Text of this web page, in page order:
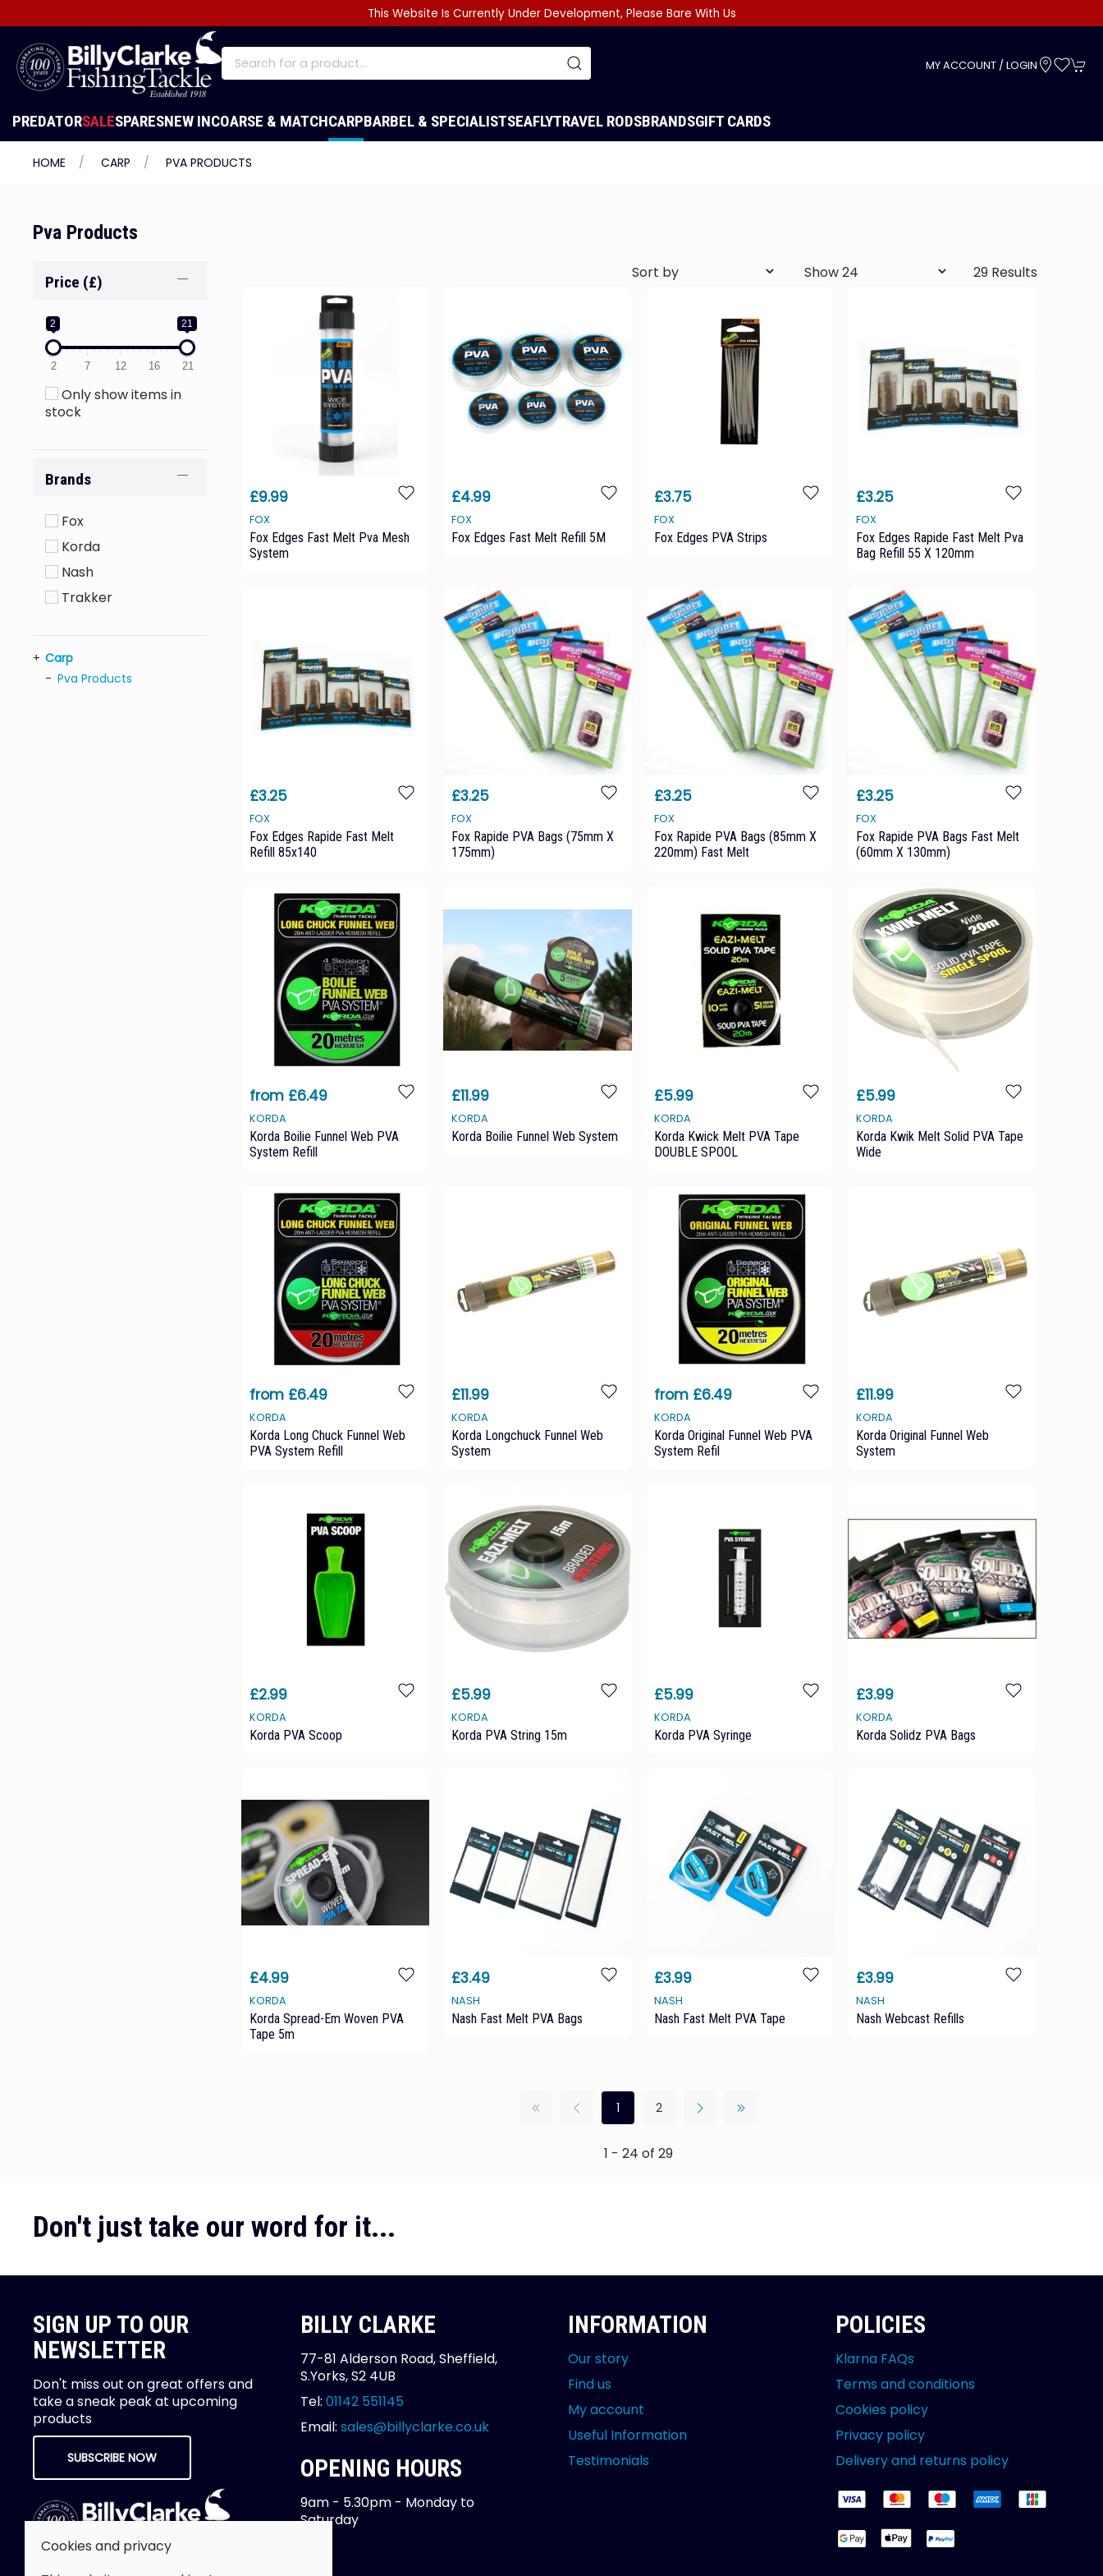
This Website Is Currently Under Development, Please Bare With Us
MY ACCOUNT / LOGIN
PREDATORSALESPARESNEW INCOARSE & MATCHCARPBARBEL & SPECIALISTSEAFLYTRAVEL RODSBRANDSGIFT CARDS
HOME CARP PVA PRODUCTS
Pva Products
Price (£)
2 21
2 7 12 16 21
Only show items in
stock
Brands
Fox
Korda
Nash
Trakker
Carp
Pva Products
29 Results
£9.99
FOX
Fox Edges Fast Melt Pva Mesh
System
£4.99
FOX
Fox Edges Fast Melt Refill 5M
£3.75
FOX
Fox Edges PVA Strips
£3.25
FOX
Fox Edges Rapide Fast Melt Pva
Bag Refill 55 X 120mm
£3.25
FOX
Fox Edges Rapide Fast Melt
Refill 85x140
£3.25
FOX
Fox Rapide PVA Bags (75mm X
175mm)
£3.25
FOX
Fox Rapide PVA Bags (85mm X
220mm) Fast Melt
£3.25
FOX
Fox Rapide PVA Bags Fast Melt
(60mm X 130mm)
from £6.49
KORDA
Korda Boilie Funnel Web PVA
System Refill
£11.99
KORDA
Korda Boilie Funnel Web System
£5.99
KORDA
Korda Kwick Melt PVA Tape
DOUBLE SPOOL
£5.99
KORDA
Korda Kwik Melt Solid PVA Tape
Wide
from £6.49
KORDA
Korda Long Chuck Funnel Web
PVA System Refill
£11.99
KORDA
Korda Longchuck Funnel Web
System
from £6.49
KORDA
Korda Original Funnel Web PVA
System Refil
£11.99
KORDA
Korda Original Funnel Web
System
£2.99
KORDA
Korda PVA Scoop
£5.99
KORDA
Korda PVA String 15m
£5.99
KORDA
Korda PVA Syringe
£3.99
KORDA
Korda Solidz PVA Bags
£4.99
KORDA
Korda Spread-Em Woven PVA
Tape 5m
£3.49
NASH
Nash Fast Melt PVA Bags
£3.99
NASH
Nash Fast Melt PVA Tape
£3.99
NASH
Nash Webcast Refills
1 2
1 - 24 of 29
Don't just take our word for it...
SIGN UP TO OUR
NEWSLETTER
Don't miss out on great offers and
take a sneak peak at upcoming
products
SUBSCRIBE NOW
BILLY CLARKE
77-81 Alderson Road, Sheffield,
S.Yorks, S2 4UB
Tel: 01142 551145
Email: sales@billyclarke.co.uk
OPENING HOURS
9am - 5.30pm - Monday to
Saturday
INFORMATION
Our story
Find us
My account
Useful Information
Testimonials
POLICIES
Klarna FAQs
Terms and conditions
Cookies policy
Privacy policy
Delivery and returns policy
Cookies and privacy